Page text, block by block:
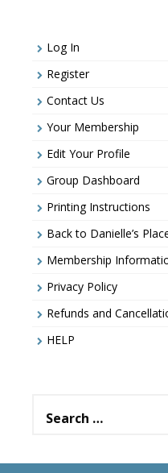
Log In
Register
Contact Us
Your Membership
Edit Your Profile
Group Dashboard
Printing Instructions
Back to Danielle’s
Membership
Privacy Policy
Refunds and
HELP
for: